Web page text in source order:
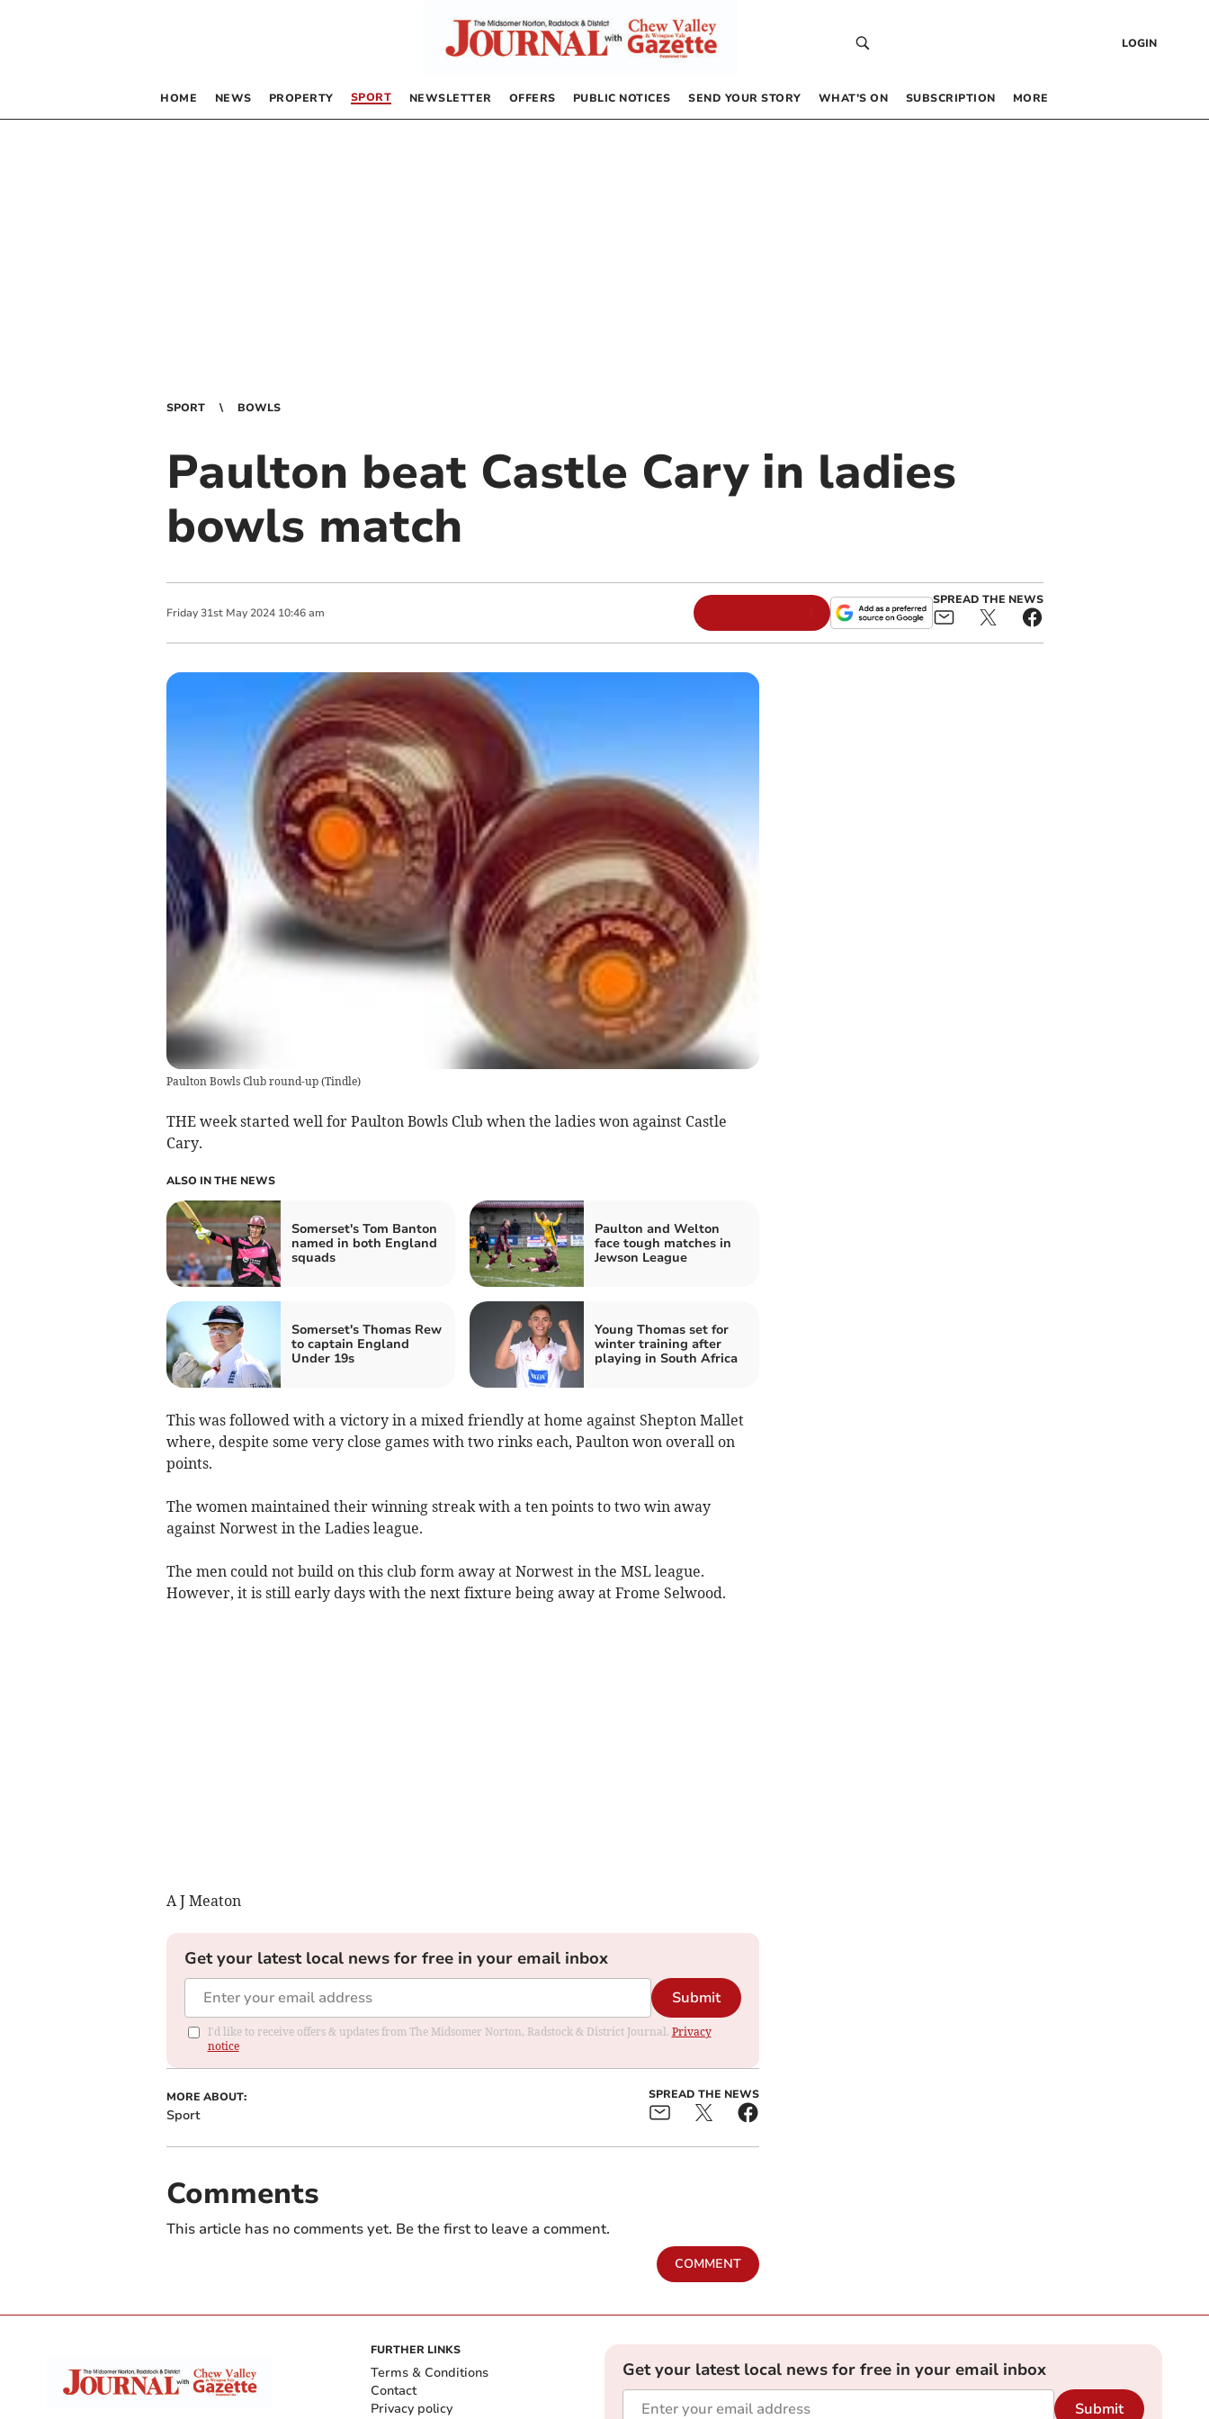
LOGIN
HOME NEWS PROPERTY SPORT NEWSLETTER OFFERS PUBLIC NOTICES SEND YOUR STORY WHAT’S ON SUBSCRIPTION MORE
SPORT BOWLS
Paulton beat Castle Cary in ladies
bowls match
Friday 31st May 2024 10:46 am
SPREAD THE NEWS
Paulton Bowls Club round-up(Tindle)
THE week started well for Paulton Bowls Club when the ladies won against Castle
Cary.
ALSO IN THE NEWS
Somerset's Tom Banton
named in both England
squads
Paulton and Welton
face tough matches in
Jewson League
Somerset's Thomas Rew
to captain England
Under 19s
Young Thomas set for
winter training after
playing in South Africa
This was followed with a victory in a mixed friendly at home against Shepton Mallet
where, despite some very close games with two rinks each, Paulton won overall on
points.
The women maintained their winning streak with a ten points to two win away
against Norwest in the Ladies league.
The men could not build on this club form away at Norwest in the MSL league.
However, it is still early days with the next fixture being away at Frome Selwood.
A J Meaton
Get your latest local news for free in your email inbox
Submit
I'd like to receive offers & updates from The Midsomer Norton, Radstock & District Journal. Privacy
notice
MORE ABOUT:
Sport
SPREAD THE NEWS
Comments
This article has no comments yet. Be the first to leave a comment.
COMMENT
FURTHER LINKS
Terms & Conditions
Contact
Privacy policy
Get your latest local news for free in your email inbox
Submit